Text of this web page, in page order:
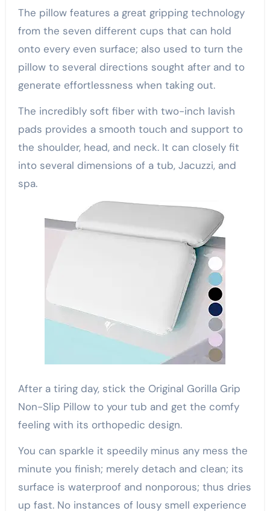
The pillow features a great gripping technology
from the seven different cups that can hold
onto every even surface; also used to turn the
pillow to several directions sought after and to
generate effortlessness when taking out.
The incredibly soft fiber with two-inch lavish
pads provides a smooth touch and support to
the shoulder, head, and neck. It can closely fit
into several dimensions of a tub, Jacuzzi, and
spa.
After a tiring day, stick the Original Gorilla Grip
Non-Slip Pillow to your tub and get the comfy
feeling with its orthopedic design.
You can sparkle it speedily minus any mess the
minute you finish; merely detach and clean; its
surface is waterproof and nonporous; thus dries
up fast. No instances of lousy smell experience